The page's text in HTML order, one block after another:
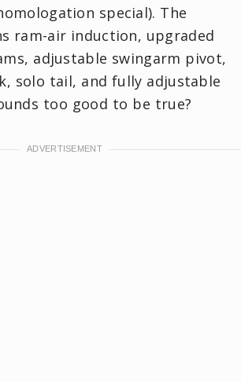
special). The
ram-air induction, upgraded
adjustable swingarm pivot,
solo tail, and fully adjustable
too good to be true?